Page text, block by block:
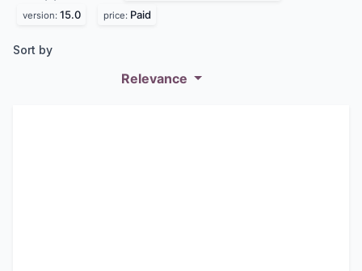
version: 15.0 price: Paid
Sort by
Relevance